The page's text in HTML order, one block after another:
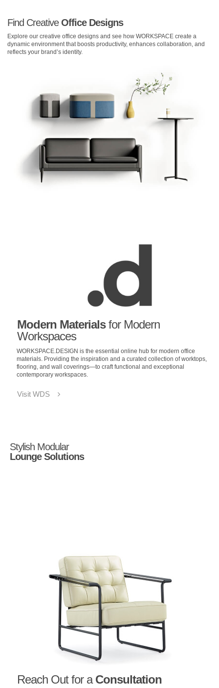
Find CreativeOffice Designs
Explore our creative office designs and see how WORKSPACE create a
dynamic environment that boosts productivity, enhances collaboration, and
reflects your brand’s identity.
Modern Materialsfor Modern
Workspaces
WORKSPACE.DESIGN is the essential online hub for modern office
materials. Providing the inspiration and a curated collection of worktops,
flooring, and wall coverings—to craft functional and exceptional
contemporary workspaces.
Visit WDS
Stylish Modular
Lounge Solutions
Reach Out for aConsultation